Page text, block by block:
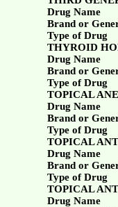
Drug Name
Brand or
Type of Drug
THYROID
Drug Name
Brand or
Type of Drug
TOPICAL
Drug Name
Brand or
Type of Drug
TOPICAL
Drug Name
Brand or
Type of Drug
TOPICAL
Drug Name